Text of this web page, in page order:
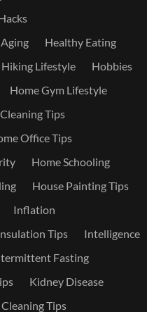
Healthy Eating
Hiking Lifestyle
Hobbies
Home Gym Lifestyle
Tips
Office Tips
Home Schooling
House Painting Tips
Inflation
Tips
Intelligence
Fasting
Kidney Disease
Tips